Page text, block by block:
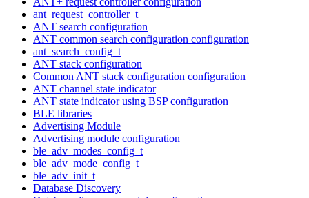
ant_request_controller_t
ANT search configuration
ANT common search configuration configuration
ant_search_config_t
ANT stack configuration
Common ANT stack configuration configuration
ANT channel state indicator
ANT state indicator using BSP configuration
BLE libraries
Advertising Module
Advertising module configuration
ble_adv_modes_config_t
ble_adv_mode_config_t
ble_adv_init_t
Database Discovery